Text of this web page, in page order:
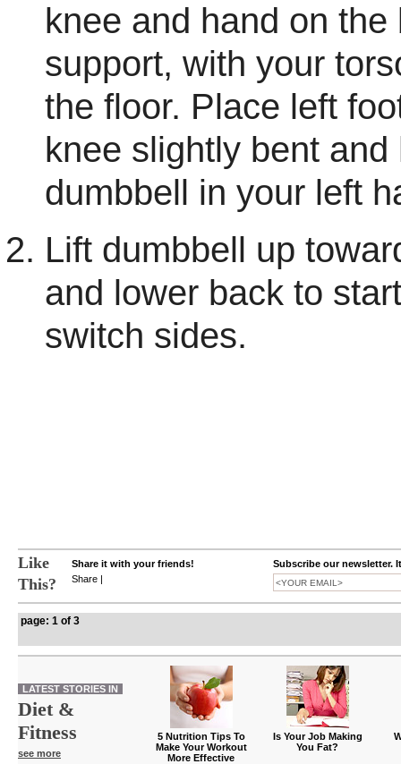
knee and hand on the
support, with your
the floor. Place left
knee slightly bent and
dumbbell in your left
Lift dumbbell up
and lower back to
switch sides.
Like
This?
Share it with your friends!
Share |
Subscribe our newsletter.
page: 1 of 3
LATEST STORIES IN
Diet &
Fitness
see more
5 Nutrition Tips To
Make Your Workout
More Effective
Is Your Job Making
You Fat?